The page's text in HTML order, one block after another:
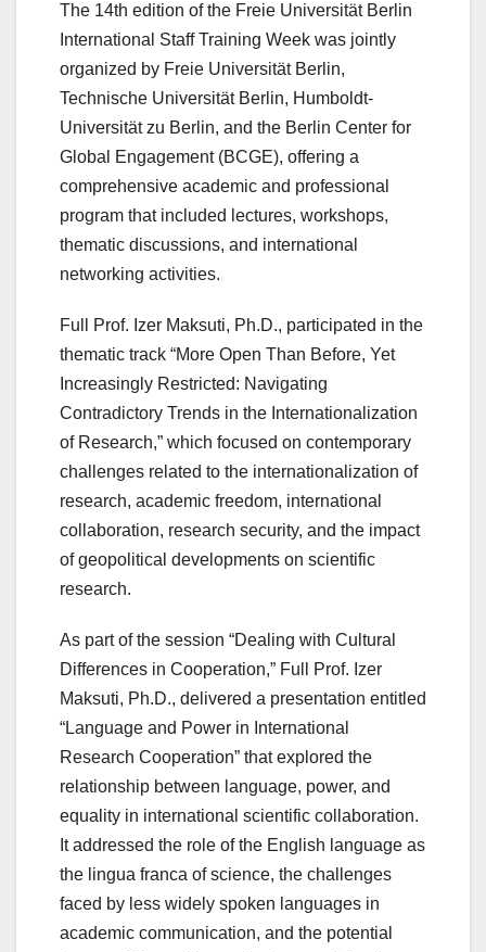
The 14th edition of the Freie Universität Berlin
International Staff Training Week was jointly
organized by Freie Universität Berlin,
Technische Universität Berlin, Humboldt-
Universität zu Berlin, and the Berlin Center for
Global Engagement (BCGE), offering a
comprehensive academic and professional
program that included lectures, workshops,
thematic discussions, and international
networking activities.
Full Prof. Izer Maksuti, Ph.D., participated in the
thematic track “More Open Than Before, Yet
Increasingly Restricted: Navigating
Contradictory Trends in the Internationalization
of Research,” which focused on contemporary
challenges related to the internationalization of
research, academic freedom, international
collaboration, research security, and the impact
of geopolitical developments on scientific
research.
As part of the session “Dealing with Cultural
Differences in Cooperation,” Full Prof. Izer
Maksuti, Ph.D., delivered a presentation entitled
“Language and Power in International
Research Cooperation” that explored the
relationship between language, power, and
equality in international scientific collaboration.
It addressed the role of the English language as
the lingua franca of science, the challenges
faced by less widely spoken languages in
academic communication, and the potential